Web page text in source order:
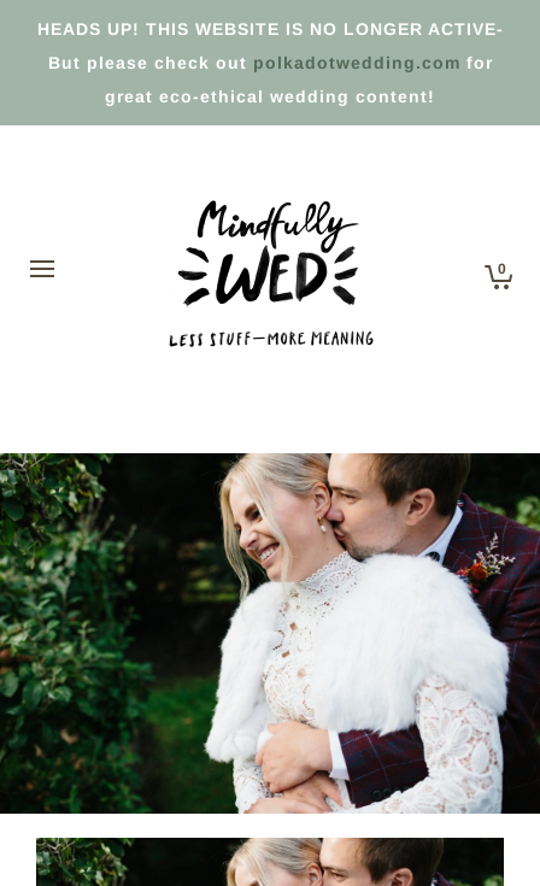
HEADS UP! THIS WEBSITE IS NO LONGER ACTIVE-
But please check out polkadotwedding.com for
great eco-ethical wedding content!
0